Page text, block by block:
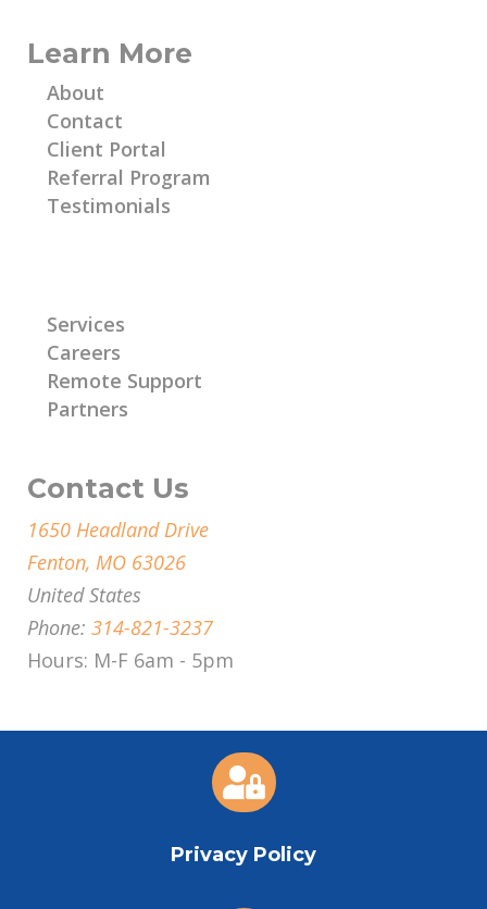
Learn More
About
Contact
Client Portal
Referral Program
Testimonials
Services
Careers
Remote Support
Partners
Contact Us
1650 Headland Drive
Fenton, MO 63026
United States
Phone: 314-821-3237
Hours: M-F 6am - 5pm

Privacy Policy